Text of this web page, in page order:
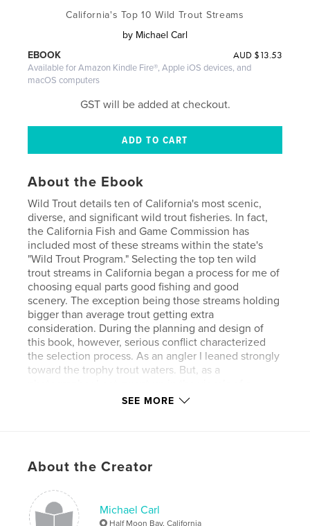
California's Top 10 Wild Trout Streams
by Michael Carl
AUD $13.53
EBOOK
Available for Amazon Kindle Fire®, Apple iOS devices, and
macOS computers
GST will be added at checkout.
About the Ebook
Wild Trout details ten of California's most scenic,
diverse, and significant wild trout fisheries. In fact,
the California Fish and Game Commission has
included most of these streams within the state's
"Wild Trout Program." Selecting the top ten wild
trout streams in California began a process for me of
choosing equal parts good fishing and good
scenery. The exception being those streams holding
bigger than average trout getting extra
consideration. During the planning and design of
this book, however, serious conflict characterized
the selection process. As an angler I leaned strongly
toward the trophy trout waters. But, as a
place. In the end, I went with my gut feel on which
Primary Category: Sports & Adventure
VersionFixed-layout ebook, 92 pgs
Publish Date:
May 12, 2014
SEE MORE
About the Creator
Michael Carl
Half Moon Bay, California